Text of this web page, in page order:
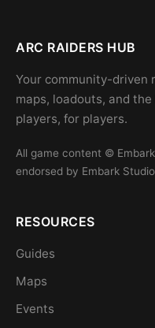
ARC RAIDERS HUB
Your community-driven
maps, loadouts, and
players, for players.
All game content ©
endorsed by Embark
RESOURCES
Guides
Maps
Events